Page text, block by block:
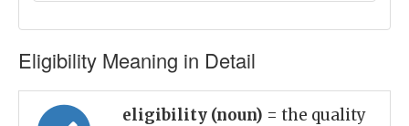
Eligibility Meaning in Detail
eligibility (noun) = the quality